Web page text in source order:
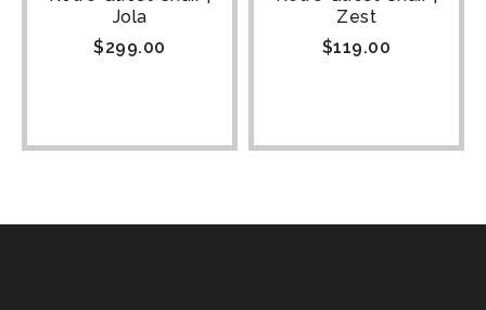
Jola
$299.00
Zest
$119.00